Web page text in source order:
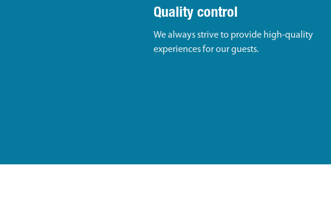
Quality control
We always strive to provide high-quality
experiences for our guests.